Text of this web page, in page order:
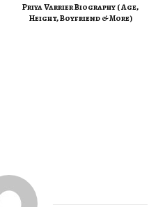
Priya Varrier Biography ( Age,
Height, Boyfriend & More)